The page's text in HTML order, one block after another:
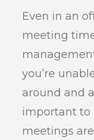
Even in an
meeting
you’re
around and
important to
meetings